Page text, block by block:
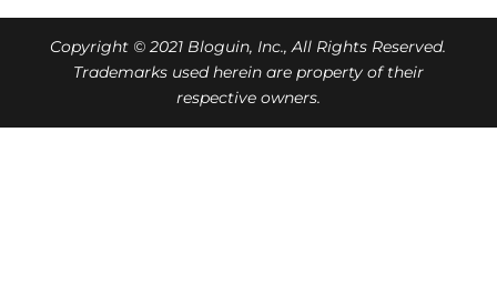
Copyright © 2021 Bloguin, Inc., All Rights Reserved.
Trademarks used herein are property of their
respective owners.